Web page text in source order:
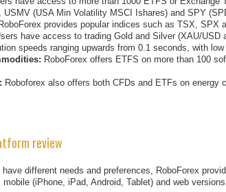
USMV (USA Min Volatility MSCI Ishares) and SPY
RoboForex provides popular indices such as TSX,
have access to trading Gold and Silver (XAU/
speeds ranging upwards from 0.1 seconds, with
RoboForex offers ETFS on more than 100
Roboforex also offers both CFDs and ETFs on
review
different needs and preferences, RoboForex
(iPhone, iPad, Android, Tablet) and web